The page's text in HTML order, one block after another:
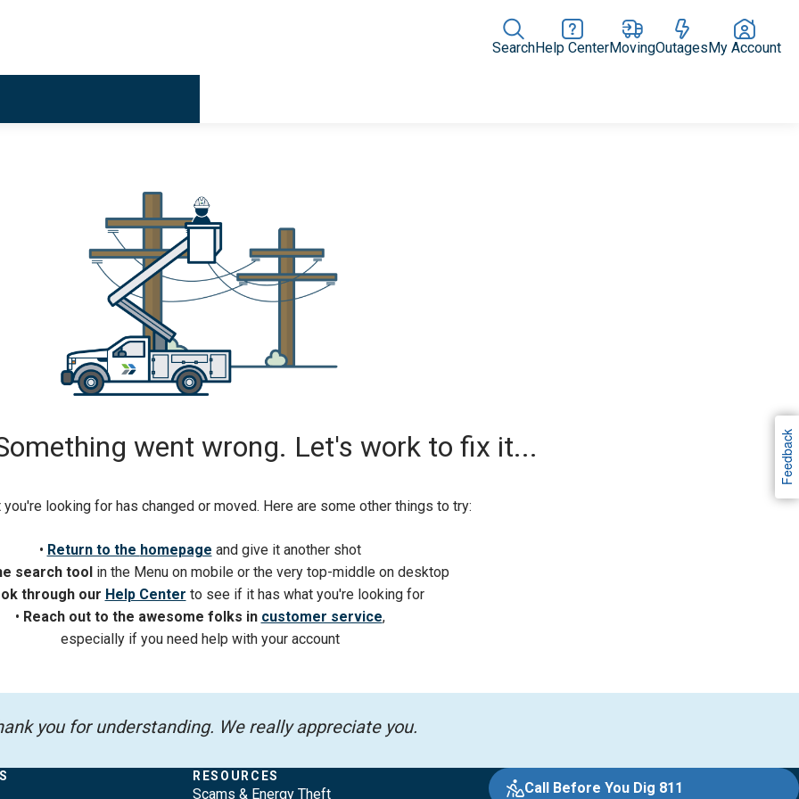
SearchHelp CenterMovingOutagesMy Account
went wrong. Let's work to fix it...
you're looking for has changed or moved. Here are some other things to try:
• Return to the homepage and give it another shot
search tool in the Menu on mobile or the very top-middle on desktop
through our Help Center to see if it has what you're looking for
• Reach out to the awesome folks in customer service,
especially if you need help with your account
you for understanding. We really appreciate you.
RESOURCES
Scams & Energy Theft Call Before You Dig 811
Feedback